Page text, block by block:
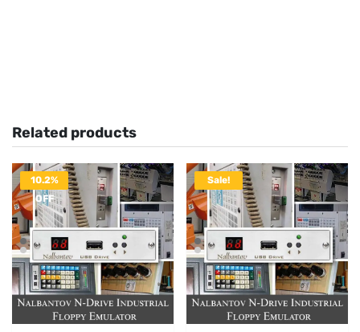
Related products
10.2%
OFF
Sale!